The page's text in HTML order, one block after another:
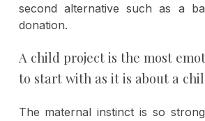
second alternative such as a
donation.
A child project is the most
to start with as it is about a
The maternal instinct is so